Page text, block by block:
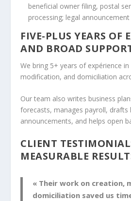
beneficial owner filing, postal
processing; legal
FIVE-PLUS YEARS OF
AND BROAD
We bring 5+ years of expérience
modification, and domiciliation
Our team also writes business
forecasts, manages payroll, drafts
announcements, and helps open
CLIENT
MEASURABLE
« Their work on creation,
domiciliation saved us